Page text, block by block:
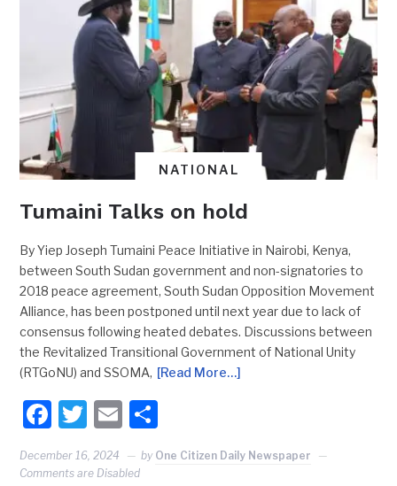
NATIONAL
Tumaini Talks on hold
By Yiep Joseph Tumaini Peace Initiative in Nairobi, Kenya,
between South Sudan government and non-signatories to
2018 peace agreement, South Sudan Opposition Movement
Alliance, has been postponed until next year due to lack of
consensus following heated debates. Discussions between
the Revitalized Transitional Government of National Unity
(RTGoNU) and SSOMA, [Read More…]
Facebook
Twitter
Email
December 16, 2024 by One Citizen Daily Newspaper
Comments are Disabled